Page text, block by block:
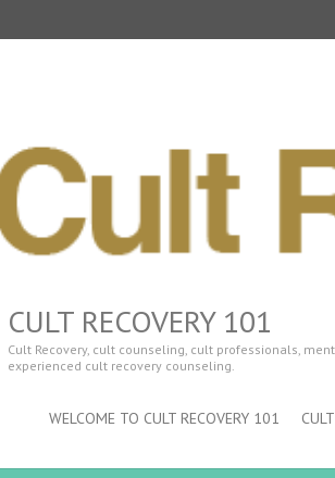
CULT RECOVERY 101
Cult Recovery, cult counseling, cult professionals,
experienced cult recovery counseling.
WELCOME TO CULT RECOVERY 101